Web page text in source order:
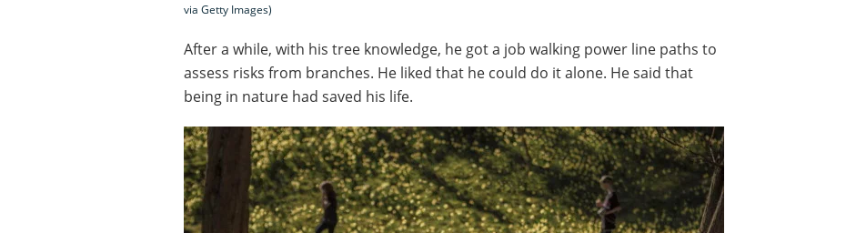
via Getty Images)
After a while, with his tree knowledge, he got a job walking power line paths to
assess risks from branches. He liked that he could do it alone. He said that
being in nature had saved his life.